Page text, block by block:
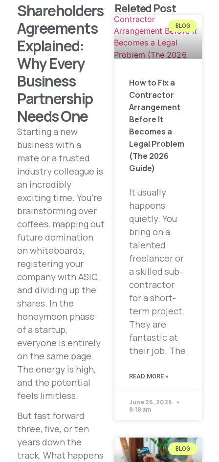
Shareholders
Agreements
Explained:
Why Every
Business
Partnership
Needs One
Starting a new
business with a
mate or a trusted
industry colleague is
an incredibly
exciting time. You’re
brainstorming over
coffees, mapping out
future domination
on whiteboards,
registering your
company with ASIC,
and dividing up the
shares. In the
honeymoon phase
of a startup,
everyone is entirely
on the same page.
The energy is high,
and the potential
feels limitless.
But fast forward
three, five, or ten
years down the
track. What happens
Releted Post
BLOG
How to Fix a
Contractor
Arrangement
Before It
Becomes a
Legal Problem
(The 2026
Guide)
It usually
happens
quietly. You
bring on a
talented
freelancer or
a skilled sub-
contractor
for a short-
term project.
They are
fantastic at
their job. The
READ MORE »
June 26, 2026
8:18 am
BLOG